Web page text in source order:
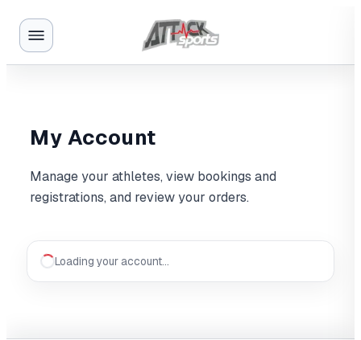
My Account
Manage your athletes, view bookings and
registrations, and review your orders.
Loading your account…